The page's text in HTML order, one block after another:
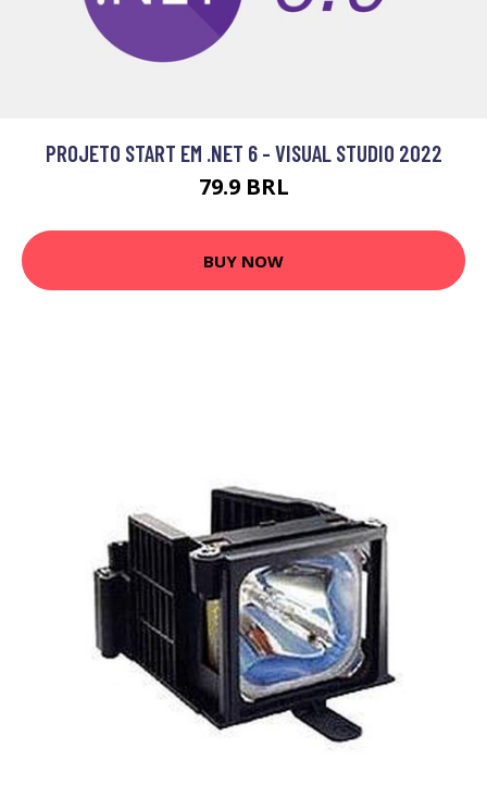
PROJETO START EM .NET 6 - VISUAL STUDIO 2022
79.9 BRL
BUY NOW